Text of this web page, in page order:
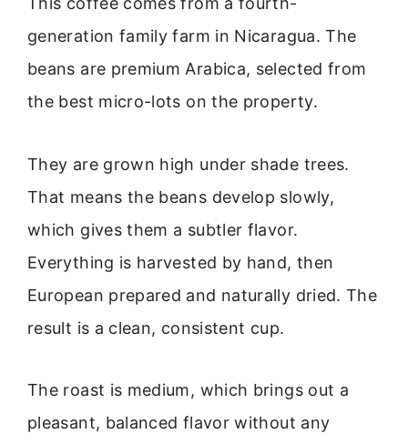
generation family farm in Nicaragua. The
beans are premium Arabica, selected from
the best micro-lots on the property.
They are grown high under shade trees.
That means the beans develop slowly,
which gives them a subtler flavor.
Everything is harvested by hand, then
European prepared and naturally dried. The
result is a clean, consistent cup.
The roast is medium, which brings out a
pleasant, balanced flavor without any